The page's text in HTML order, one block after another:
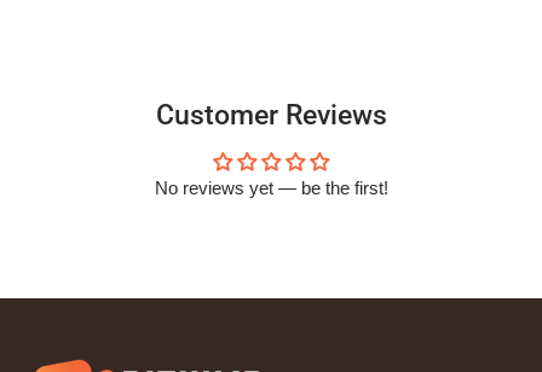
Customer Reviews
No reviews yet — be the first!